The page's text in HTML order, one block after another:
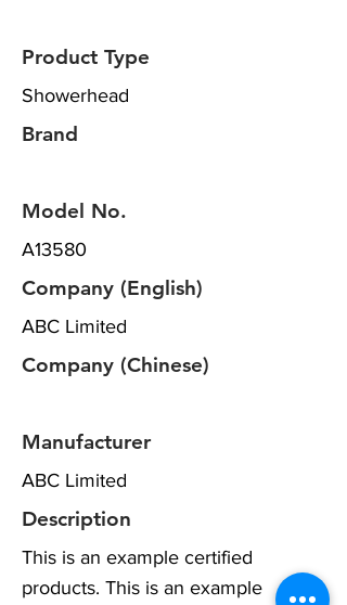
Product Type
Showerhead
Brand
Model No.
A13580
Company (English)
ABC Limited
Company (Chinese)
Manufacturer
ABC Limited
Description
This is an example certified
products. This is an example